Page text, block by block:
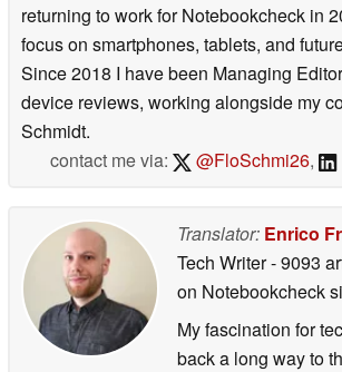
returning to work for Notebookcheck in
focus on smartphones, tablets, and
Since 2018 I have been Managing
device reviews, working alongside my
Schmidt.
contact me via:
@FloSchmi26,
Translator: Enrico
Tech Writer- 9093
on Notebookcheck
My fascination for
back a long way to